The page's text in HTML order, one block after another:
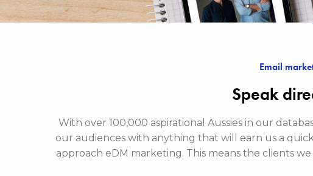
Email
Speak
With over 100,000 aspirational Aussies in our
our audiences with anything that will earn us a
approach eDM marketing. This means the clients